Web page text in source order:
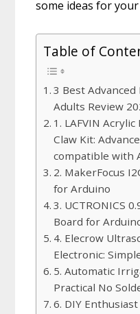
some ideas for
Table of
3 Best
Adults Review
1. LAFVIN
Claw Kit:
compatible with
2. MakerFocus
for Arduino
3. UCTRONICS
Board for
4. Elecrow
Electronic:
5. Automatic
Practical No
6. DIY